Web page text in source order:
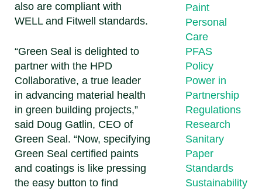
also are compliant with
WELL and Fitwell standards.
“Green Seal is delighted to
partner with the HPD
Collaborative, a true leader
in advancing material health
in green building projects,”
said Doug Gatlin, CEO of
Green Seal . “Now, specifying
Green Seal certified paints
and coatings is like pressing
the easy button to find
Paint
Personal
Care
PFAS
Policy
Power in
Partnership
Regulations
Research
Sanitary
Paper
Standards
Sustainability